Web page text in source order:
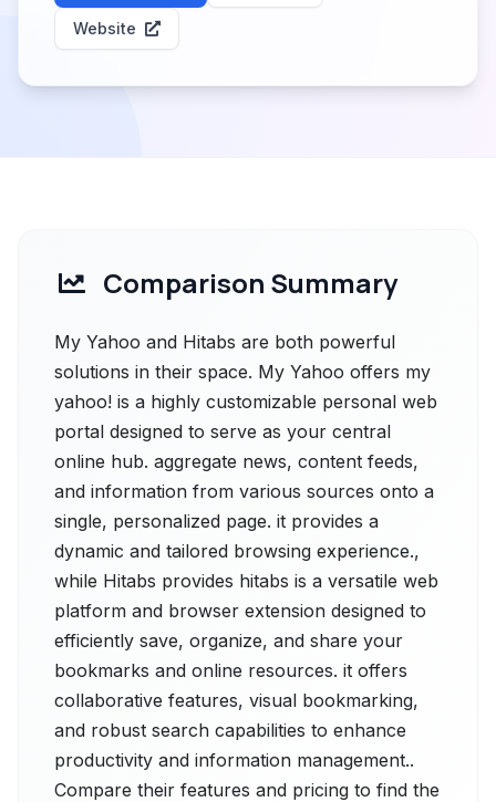
Website
Comparison Summary
My Yahoo and Hitabs are both powerful
solutions in their space. My Yahoo offers my
yahoo! is a highly customizable personal web
portal designed to serve as your central
online hub. aggregate news, content feeds,
and information from various sources onto a
single, personalized page. it provides a
dynamic and tailored browsing experience.,
while Hitabs provides hitabs is a versatile web
platform and browser extension designed to
efficiently save, organize, and share your
bookmarks and online resources. it offers
collaborative features, visual bookmarking,
and robust search capabilities to enhance
productivity and information management..
Compare their features and pricing to find the